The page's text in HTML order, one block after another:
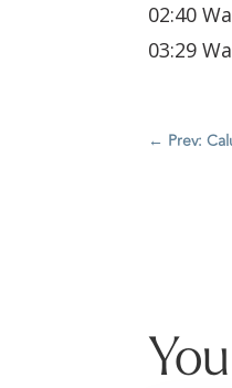
02:40
03:29
← Prev: